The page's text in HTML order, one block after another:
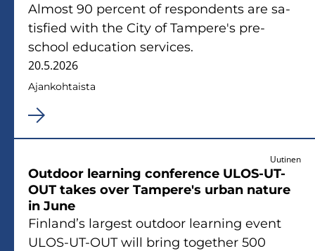
Al­most 90 percent of res­pon­dents are sa­
tis­fied with the City of Tam­pe­re's pre-​
school educa­tion ser­vices.
20.5.2026
Ajan­koh­tais­ta
Uutinen
Out­door lear­ning con­fe­rence ULOS-​UT-
OUT takes over Tam­pe­re's urban na­tu­re
in June
Fin­land’s lar­gest out­door lear­ning event
ULOS-​UT-OUT will bring to­get­her 500